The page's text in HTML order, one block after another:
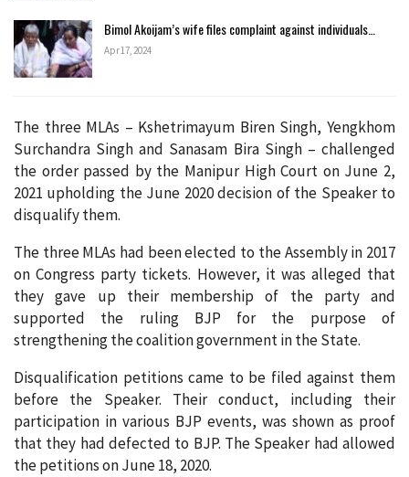
Bimol Akoijam’s wife files complaint against individuals…
Apr 17, 2024
The three MLAs – Kshetrimayum Biren Singh, Yengkhom
Surchandra Singh and Sanasam Bira Singh – challenged
the order passed by the Manipur High Court on June 2,
2021 upholding the June 2020 decision of the Speaker to
disqualify them.
The three MLAs had been elected to the Assembly in 2017
on Congress party tickets. However, it was alleged that
they gave up their membership of the party and
supported the ruling BJP for the purpose of
strengthening the coalition government in the State.
Disqualification petitions came to be filed against them
before the Speaker. Their conduct, including their
participation in various BJP events, was shown as proof
that they had defected to BJP. The Speaker had allowed
the petitions on June 18, 2020.